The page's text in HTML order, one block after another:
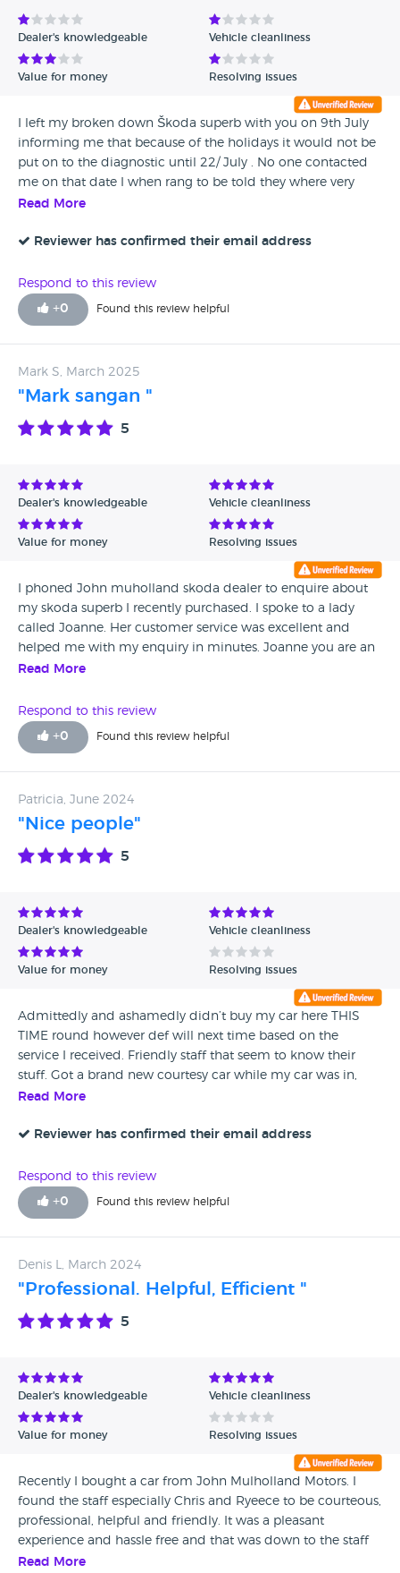
Dealer's knowledgeable Vehicle cleanliness
Value for money Resolving issues
I left my broken down Škoda superb with you on 9th July
informing me that because of the holidays it would not be
put on to the diagnostic until 22/ July . No one contacted
me on that date I when rang to be told they where very
busy and couldn’t tell me when it would be done after a lot
late Friday afternoon but was told I would have to wait
was and parts required etc despite two further calls. Today
28th July and the promise of an immediate return call still
waiting at 4.45pm . I am a self employed taxi driver and
service so many broken promises
Read More
Reviewer has confirmed their email address
Respond to this review
+0 Found this review helpful
Mark S, March 2025
"Mark sangan "
5
Dealer's knowledgeable Vehicle cleanliness
Value for money Resolving issues
I phoned John muholland skoda dealer to enquire about
my skoda superb I recently purchased. I spoke to a lady
called Joanne. Her customer service was excellent and
helped me with my enquiry in minutes. Joanne you are an
absolute asset to John muholland motors well done and
Read More
Respond to this review
+0 Found this review helpful
Patricia, June 2024
"Nice people"
5
Dealer's knowledgeable Vehicle cleanliness
Value for money Resolving issues
Admittedly and ashamedly didn’t buy my car here THIS
TIME round however def will next time based on the
service I received. Friendly staff that seem to know their
stuff. Got a brand new courtesy car while my car was in,
albeit smaller than mine but def worth a lot more than
itself which was selfless. they told me about connecting my
second hand dealer obviously didnt know about my car. I
also didnt realise i would have got a 5 year warranty on my
hyundai if I bought it from them but you live and learn.
Read More
Reviewer has confirmed their email address
Respond to this review
+0 Found this review helpful
Denis L, March 2024
"Professional. Helpful, Efficient "
5
Dealer's knowledgeable Vehicle cleanliness
Value for money Resolving issues
Recently I bought a car from John Mulholland Motors. I
found the staff especially Chris and Ryeece to be courteous,
professional, helpful and friendly. It was a pleasant
experience and hassle free and that was down to the staff
and folk in Randalstown.
Read More